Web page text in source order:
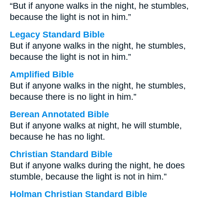
“But if anyone walks in the night, he stumbles,
because the light is not in him.”
Legacy Standard Bible
But if anyone walks in the night, he stumbles,
because the light is not in him.”
Amplified Bible
But if anyone walks in the night, he stumbles,
because there is no light in him.”
Berean Annotated Bible
But if anyone walks at night, he will stumble,
because he has no light.
Christian Standard Bible
But if anyone walks during the night, he does
stumble, because the light is not in him.”
Holman Christian Standard Bible